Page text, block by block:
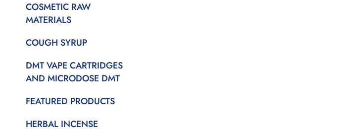
COSMETIC RAW
MATERIALS
COUGH SYRUP
DMT VAPE CARTRIDGES
AND MICRODOSE DMT
FEATURED PRODUCTS
HERBAL INCENSE